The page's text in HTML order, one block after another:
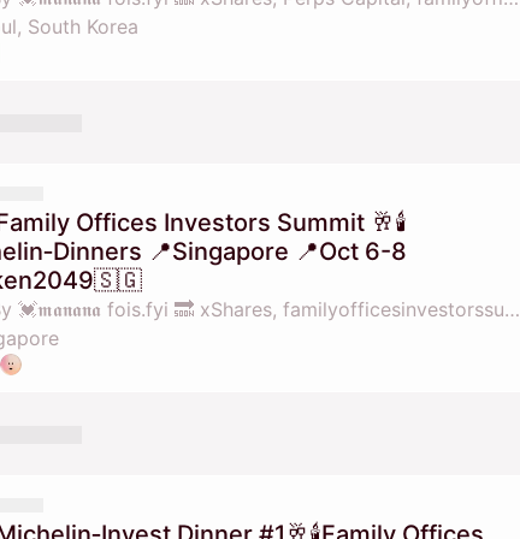
South Korea
Offices Investors Summit 🥂🕯
📍Singapore 📍Oct 6-8
By 💓𝖒𝖆𝖓𝖆𝖓𝖆 fois.fyi 🔜 xShares, familyofficesinvestorssummit.com, Perps Capital & X Shares